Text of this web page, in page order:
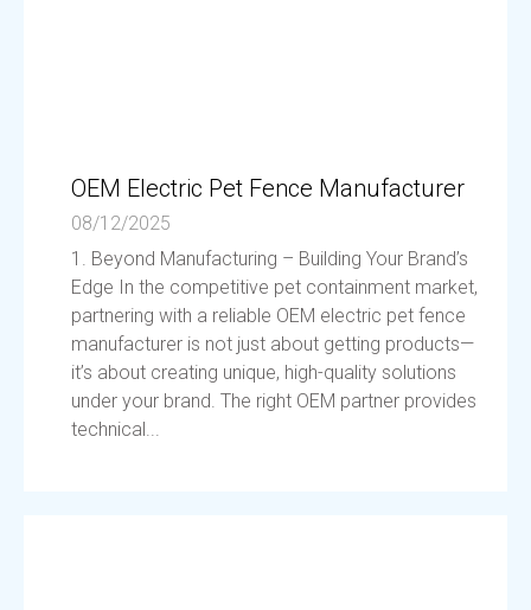
OEM Electric Pet Fence Manufacturer
08/12/2025
1. Beyond Manufacturing – Building Your Brand’s
Edge In the competitive pet containment market,
partnering with a reliable OEM electric pet fence
manufacturer is not just about getting products—
it’s about creating unique, high-quality solutions
under your brand. The right OEM partner provides
technical...